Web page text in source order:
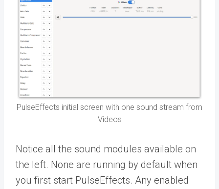
PulseEffects initial screen with one sound stream from
Videos
Notice all the sound modules available on
the left. None are running by default when
you first start PulseEffects. Any enabled